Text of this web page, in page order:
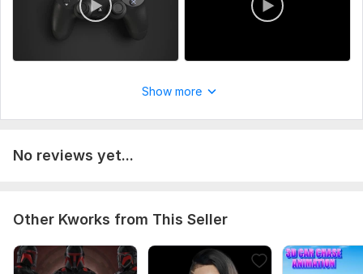
Show more
No reviews yet...
Other Kworks from This Seller